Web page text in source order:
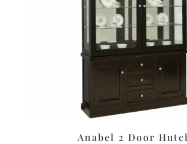
Anabel 2 Door